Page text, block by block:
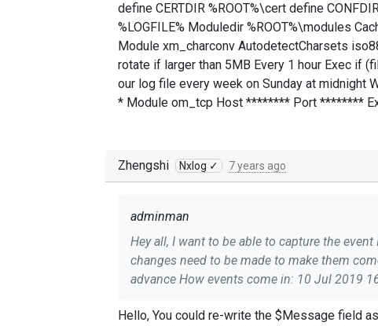
define CERTDIR %ROOT%\cert define
%LOGFILE% Moduledir %ROOT%\modules
Module xm_charconv AutodetectCharsets
rotate if larger than 5MB Every 1 hour Exec if
our log file every week on Sunday at midnight
* Module om_tcp Host ******** Port ********
Zhengshi Nxlog ✓ 7 years ago
adminman
Hey all, I want to be able to capture the event IDs of windows events in my SIEM but currently they don't come through and I'm not sure what
changes need to be made to make them
advance How events come in: 10 Jul 2019 16:57:42.364Jul 10 12:57:40 FILESVR******** Service_Control_Manager[532]: The Microsoft Policy
Service_Control_Manager[532]: The Microsoft Policy
Hello, You could re-write the $Message field as follows: `Exec $Message = 'EventID: ' + $EventID + ' ' + $Message;` This would give you : ``` 2019-